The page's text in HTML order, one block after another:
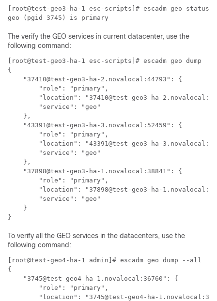
[root@test-geo3-ha-1 esc-scripts]# escadm geo status
The verify the GEO services in current datacenter, use the
following command:
[root@test-geo3-ha-1 esc-scripts]# escadm geo dump
{
    "37410@test-geo3-ha-2.novalocal:44793": {
        "role": "primary",
"location": "37410@test-geo3-ha-
        "service": "geo"
    },
    "43391@test-geo3-ha-3.novalocal:52459": {
        "role": "primary",
"location": "43391@test-geo3-ha-
        "service": "geo"
    },
    "37898@test-geo3-ha-1.novalocal:38841": {
        "role": "primary",
"location": "37898@test-geo3-ha-
        "service": "geo"
    }
To verify all the GEO services in the datacenters, use the
following command:
[root@test-geo4-ha-1 admin]# escadm geo dump --all
{
    "3745@test-geo4-ha-1.novalocal:36760": {
        "role": "primary",
"location": "3745@test-geo4-ha-